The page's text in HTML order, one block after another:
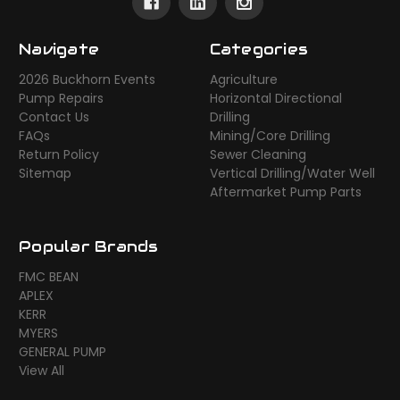
Navigate
2026 Buckhorn Events
Pump Repairs
Contact Us
FAQs
Return Policy
Sitemap
Categories
Agriculture
Horizontal Directional
Drilling
Mining/Core Drilling
Sewer Cleaning
Vertical Drilling/Water Well
Aftermarket Pump Parts
Popular Brands
FMC BEAN
APLEX
KERR
MYERS
GENERAL PUMP
View All